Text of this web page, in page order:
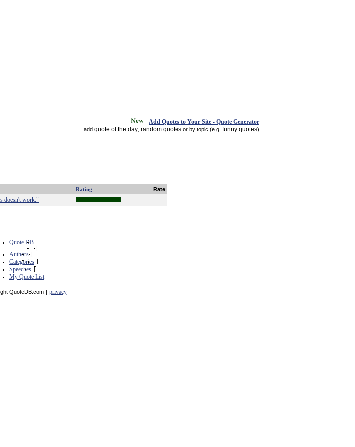
Add Quotes to Your Site - Quote Generator
add quote of the day random quotes or by topic (e.g. funny quotes)
Rating Rate
doesn't work."
Quote DB
|
Authors |
Categories |
Speeches |
My Quote List
QuoteDB.com | privacy